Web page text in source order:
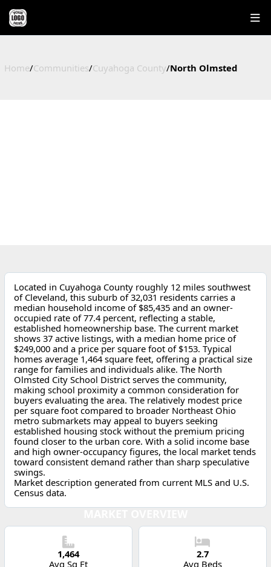
Home/Communities/Cuyahoga County/North Olmsted
Located in Cuyahoga County roughly 12 miles southwest
of Cleveland, this suburb of 32,031 residents carries a
median household income of $85,435 and an owner-
occupied rate of 77.4 percent, reflecting a stable,
established homeownership base. The current market
shows 37 active listings, with a median home price of
$249,000 and a price per square foot of $153. Typical
homes average 1,464 square feet, offering a practical size
range for families and individuals alike. The North
Olmsted City School District serves the community,
making school proximity a common consideration for
buyers evaluating the area. The relatively modest price
per square foot compared to broader Northeast Ohio
metro submarkets may appeal to buyers seeking
established housing stock without the premium pricing
found closer to the urban core. With a solid income base
and high owner-occupancy figures, the local market tends
toward consistent demand rather than sharp speculative
swings.
Market description generated from current MLS and U.S.
Census data.
1,464
Avg Sq Ft
2.7
Avg Beds